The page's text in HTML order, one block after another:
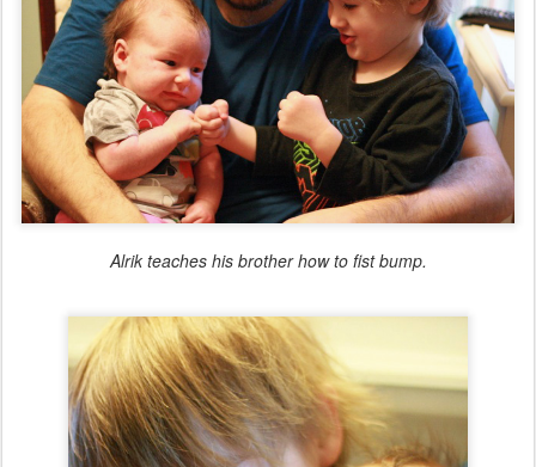
Alrik teaches his brother how to fist bump.